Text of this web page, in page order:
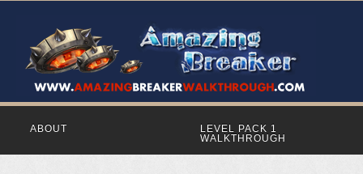
ABOUT
LEVEL PACK 1
WALKTHROUGH